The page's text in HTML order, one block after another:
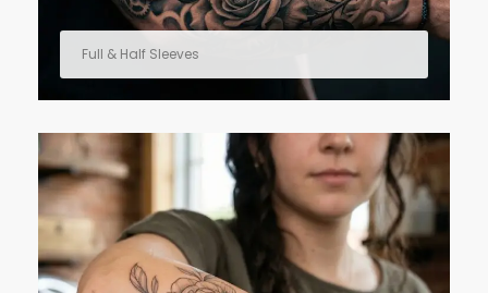
Full & Half Sleeves